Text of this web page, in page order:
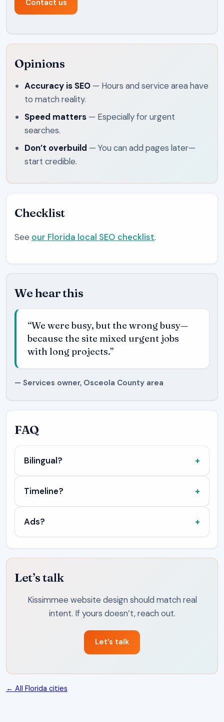
Contact us
Opinions
Accuracy is SEO — Hours and service area have
to match reality.
Speed matters — Especially for urgent
searches.
Don’t overbuild — You can add pages later—
start credible.
Checklist
See our Florida local SEO checklist.
We hear this
“We were busy, but the wrong busy—
because the site mixed urgent jobs
with long projects.”
— Services owner, Osceola County area
FAQ
Bilingual?
Timeline?
Ads?
Let’s talk
Kissimmee website design should match real
intent. If yours doesn’t, reach out.
Let’s talk
← All Florida cities